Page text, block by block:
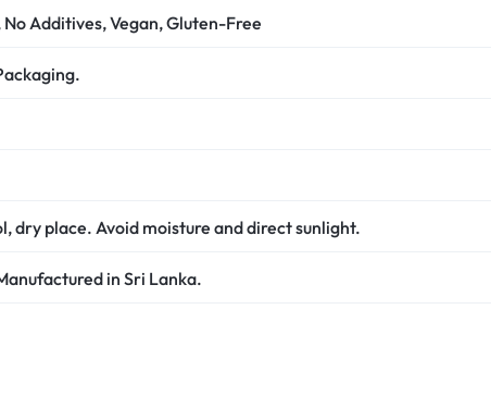
No Additives, Vegan, Gluten-Free
dry place. Avoid moisture and direct sunlight.
in Sri Lanka.